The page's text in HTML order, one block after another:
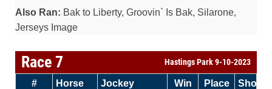
Also Ran: Bak to Liberty, Groovin` Is Bak, Silarone,
Jerseys Image
Race 7 Hastings Park 9-10-2023
# Horse Jockey Win Place Show